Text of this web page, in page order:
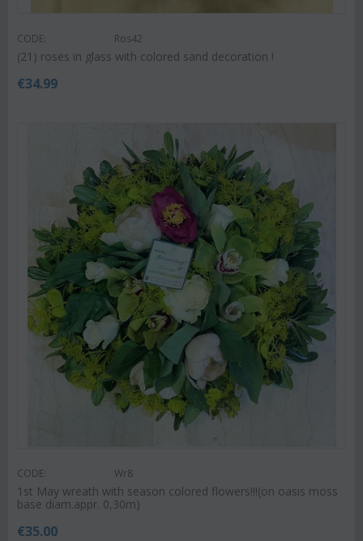
CODE: Ros42
(21) roses in glass with colored sand decoration !
€34.99
CODE: Wr8
1st May wreath with season colored flowers!!!(on oasis moss
base diam.appr. 0,30m)
€35.00